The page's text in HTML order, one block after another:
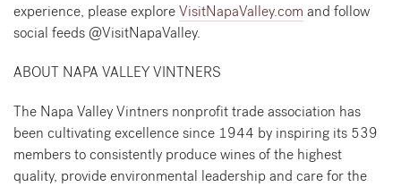
experience, please exploreVisitNapaValley.com and follow
social feeds @VisitNapaValley.
ABOUT NAPA VALLEY VINTNERS
The Napa Valley Vintners nonprofit trade association has
been cultivating excellence since 1944 by inspiring its 539
members to consistently produce wines of the highest
quality, provide environmental leadership and care for the